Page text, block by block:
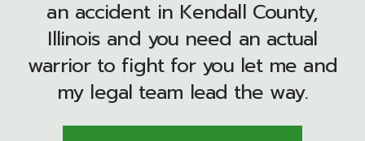
an accident in Kendall County,
Illinois and you need an actual
warrior to fight for you let me and
my legal team lead the way.